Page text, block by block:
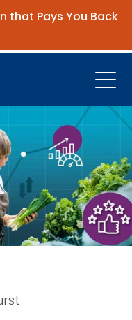
that Pays You Back